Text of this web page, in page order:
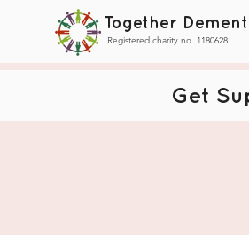
Together
Registered charity no. 1180628
Get